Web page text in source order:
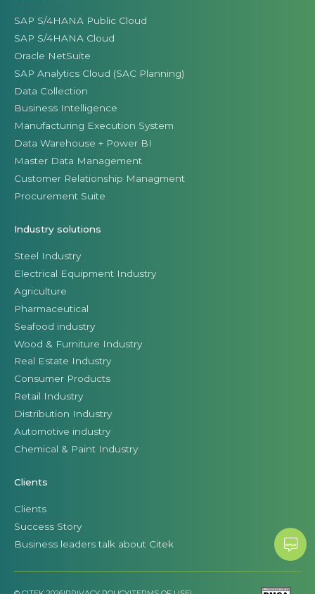
SAP S/4HANA Public Cloud
SAP S/4HANA Cloud
Oracle NetSuite
SAP Analytics Cloud (SAC Planning)
Data Collection
Business Intelligence
Manufacturing Execution System
Data Warehouse + Power BI
Master Data Management
Customer Relationship Managment
Procurement Suite
Industry solutions
Steel Industry
Electrical Equipment Industry
Agriculture
Pharmaceutical
Seafood industry
Wood & Furniture Industry
Real Estate Industry
Consumer Products
Retail Industry
Distribution Industry
Automotive industry
Chemical & Paint Industry
Clients
Clients
Success Story
Business leaders talk about Citek